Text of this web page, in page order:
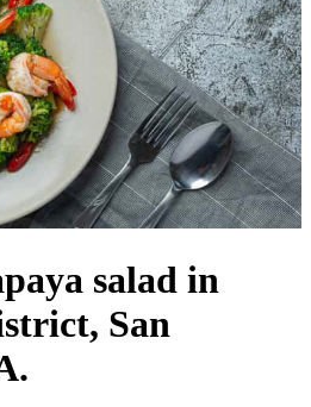
salad in
San